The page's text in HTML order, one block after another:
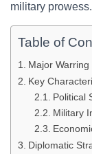
military prowess.
Table of
Major
Key
Political
Military
Diplomatic